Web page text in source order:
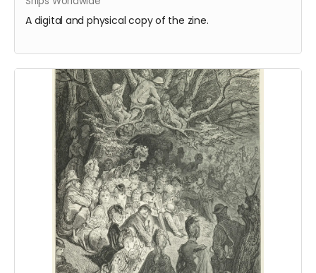
A digital and physical copy of the zine.